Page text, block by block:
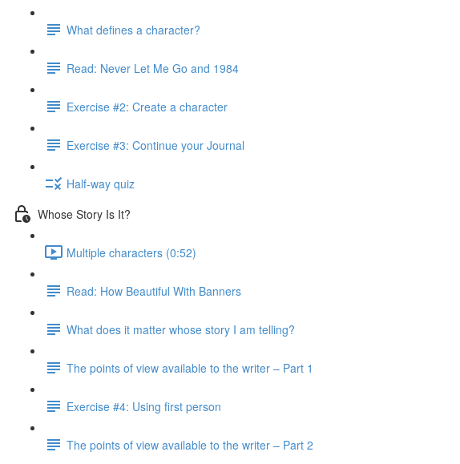
What defines a character?
Read: Never Let Me Go and 1984
Exercise #2: Create a character
Exercise #3: Continue your Journal
Half-way quiz
Whose Story Is It?
Multiple characters (0:52)
Read: How Beautiful With Banners
What does it matter whose story I am telling?
The points of view available to the writer – Part 1
Exercise #4: Using first person
The points of view available to the writer – Part 2